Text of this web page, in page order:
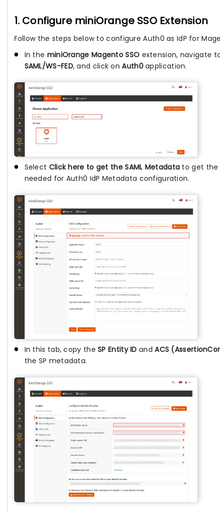
1. Configure miniOrange SSO Extension
Follow the steps below to configure Auth0 as IdP for
In the miniOrange Magento SSO extension, navigate
SAML/WS-FED, and click onAuth0application.
Select Click here to get the SAML Metadata to get the
needed for Auth0 IdP Metadata configuration.
In this tab, copy theSP Entity ID and ACS
the SP metadata.